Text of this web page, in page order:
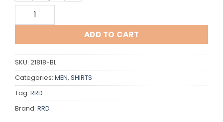
RRD quantity
ADD TO CART
SKU: 21818-BL
Categories: MEN, SHIRTS
Tag: RRD
Brand: RRD